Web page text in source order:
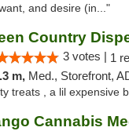
and desire (in..."
Country
3 votes | 1
m, Med., Storefront,
treats , a lil expensive